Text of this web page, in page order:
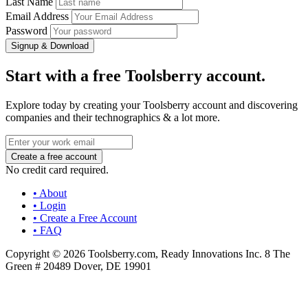
Email Address
Password
Signup & Download
Start with a free Toolsberry account.
Explore today by creating your Toolsberry account and discovering
companies and their technographics & a lot more.
No credit card required.
• About
• Login
• Create a Free Account
• FAQ
Copyright © 2026 Toolsberry.com, Ready Innovations Inc. 8 The
Green # 20489 Dover, DE 19901